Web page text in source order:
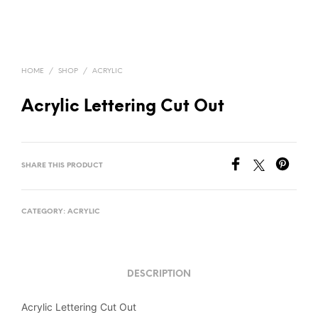
HOME / SHOP / ACRYLIC
Acrylic Lettering Cut Out
SHARE THIS PRODUCT
CATEGORY: ACRYLIC
DESCRIPTION
Acrylic Lettering Cut Out